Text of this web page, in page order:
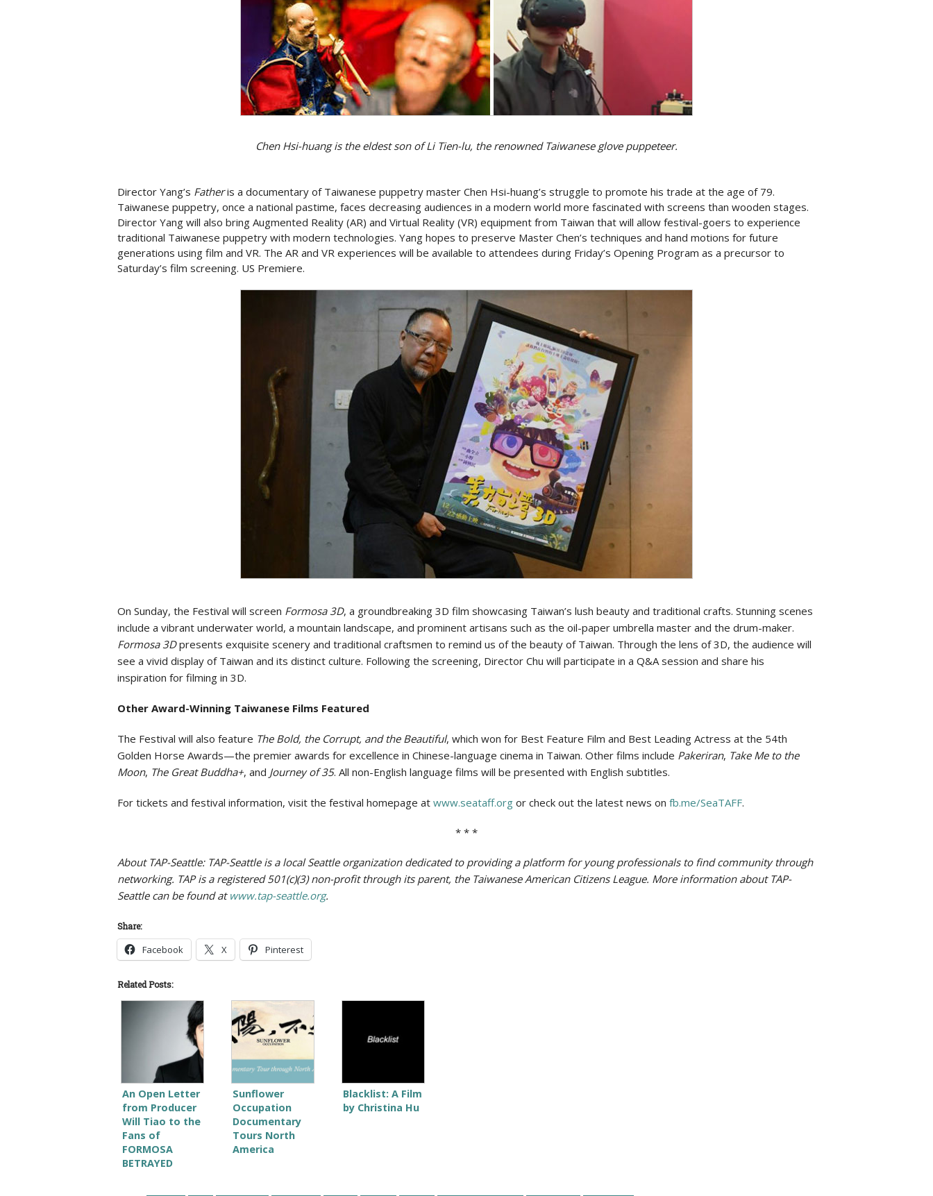
Chen Hsi-huang is the eldest son of Li Tien-lu, the renowned Taiwanese glove puppeteer.
Director Yang’s Fatheris a documentary of Taiwanese puppetry master Chen Hsi-huang’s struggle to promote his trade at the age of 79.
Taiwanese puppetry, once a national pastime, faces decreasing audiences in a modern world more fascinated with screens than wooden stages.
Director Yang will also bring Augmented Reality (AR) and Virtual Reality (VR) equipment from Taiwan that will allow festival-goers to experience
traditional Taiwanese puppetry with modern technologies. Yang hopes to preserve Master Chen’s techniques and hand motions for future
generations using film and VR. The AR and VR experiences will be available to attendees during Friday’s Opening Program as a precursor to
Saturday’s film screening. US Premiere.
On Sunday, the Festival will screen Formosa 3D, a groundbreaking 3D film showcasing Taiwan’s lush beauty and traditional crafts. Stunning scenes
include a vibrant underwater world, a mountain landscape, and prominent artisans such as the oil-paper umbrella master and the drum-maker.
Formosa 3Dpresents exquisite scenery and traditional craftsmen to remind us of the beauty of Taiwan. Through the lens of 3D, the audience will
see a vivid display of Taiwan and its distinct culture. Following the screening, Director Chu will participate in a Q&A session and share his
inspiration for filming in 3D.
Other Award-Winning Taiwanese Films Featured
The Festival will also feature The Bold, the Corrupt, and the Beautiful, which won for Best Feature Film and Best Leading Actress at the 54th
Golden Horse Awards—the premier awards for excellence in Chinese-language cinema in Taiwan. Other films include Pakeriran, Take Me to the
Moon, The Great Buddha+, and Journey of 35. All non-English language films will be presented with English subtitles.
For tickets and festival information, visit the festival homepage at www.seataff.orgor check out the latest news on fb.me/SeaTAFF.
* * *
About TAP-Seattle: TAP-Seattle is a local Seattle organization dedicated to providing a platform for young professionals to find community through
networking. TAP is a registered 501(c)(3) non-profit through its parent, the Taiwanese American Citizens League. More information about TAP-
Seattle can be found at www.tap-seattle.org.
Share:
Facebook X Pinterest
Related Posts:
An Open Letter
from Producer
Will Tiao to the
Fans of
FORMOSA
BETRAYED
Sunflower
Occupation
Documentary
Tours North
America
Blacklist: A Film
by Christina Hu